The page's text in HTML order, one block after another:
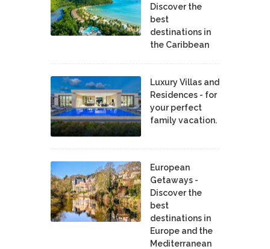
Discover the
best
destinations in
the Caribbean
Luxury Villas and
Residences - for
your perfect
family vacation.
European
Getaways -
Discover the
best
destinations in
Europe and the
Mediterranean